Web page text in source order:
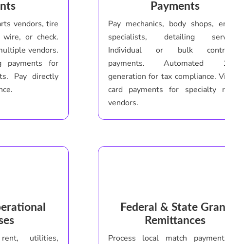
vendors, tire
wire, or check.
vendors.
payments for
Pay directly
Payments
Pay mechanics, body shops,
specialists, detailing
Individual or bulk
payments. Automated
generation for tax compliance.
card payments for specialty
vendors.
utilities,
Federal & State
Remittances
Process local match